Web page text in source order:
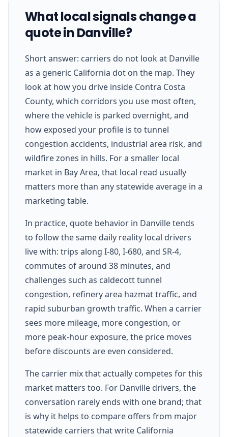
What local signals change a
quote in Danville?
Short answer: carriers do not look at Danville
as a generic California dot on the map. They
look at how you drive inside Contra Costa
County, which corridors you use most often,
where the vehicle is parked overnight, and
how exposed your profile is to tunnel
congestion accidents, industrial area risk, and
wildfire zones in hills. For a smaller local
market in Bay Area, that local read usually
matters more than any statewide average in a
marketing table.
In practice, quote behavior in Danville tends
to follow the same daily reality local drivers
live with: trips along I-80, I-680, and SR-4,
commutes of around 38 minutes, and
challenges such as caldecott tunnel
congestion, refinery area hazmat traffic, and
rapid suburban growth traffic. When a carrier
sees more mileage, more congestion, or
more peak-hour exposure, the price moves
before discounts are even considered.
The carrier mix that actually competes for this
market matters too. For Danville drivers, the
conversation rarely ends with one brand; that
is why it helps to compare offers from major
statewide carriers that write California